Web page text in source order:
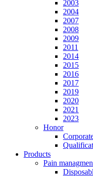
2003
2004
2007
2008
2009
2011
2014
2015
2016
2017
2019
2020
2021
2023
Honor
Products
Pain